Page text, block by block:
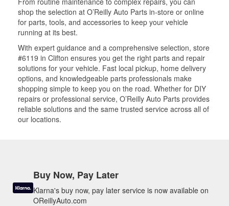
shop the selection at O’Reilly Auto Parts in-store or online
for parts, tools, and accessories to keep your vehicle
running at its best.
With expert guidance and a comprehensive selection, store
#6119 in Clifton ensures you get the right parts and repair
solutions for your vehicle. Fast local pickup, home delivery
options, and knowledgeable parts professionals make
shopping simple to keep you on the road. Whether for DIY
repairs or professional service, O’Reilly Auto Parts provides
reliable solutions and the same trusted service across all of
our locations.
Buy Now, Pay Later
Klarna's buy now, pay later service is now available on
OReillyAuto.com